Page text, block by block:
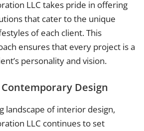
LLC takes pride in offering
that cater to the unique
of each client. This
ensures that every project is a
personality and vision.
Design
landscape of interior design,
LLC continues to set